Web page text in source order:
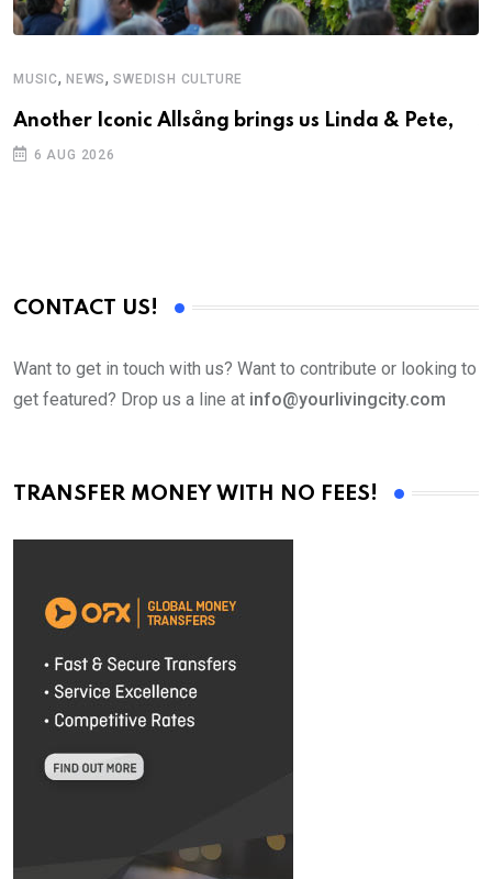
MUSIC, NEWS,SWEDISH CULTURE
Another Iconic Allsång brings us Linda & Pete,
6 AUG 2026
CONTACT US!
Want to get in touch with us? Want to contribute or looking to
get featured? Drop us a line at info@yourlivingcity.com
TRANSFER MONEY WITH NO FEES!